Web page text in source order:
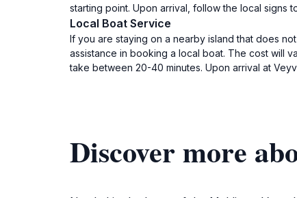
starting point. Upon arrival, follow the local signs
Local Boat Service
If you are staying on a nearby island that does
assistance in booking a local boat. The cost will
take between 20-40 minutes. Upon arrival at
Discover more